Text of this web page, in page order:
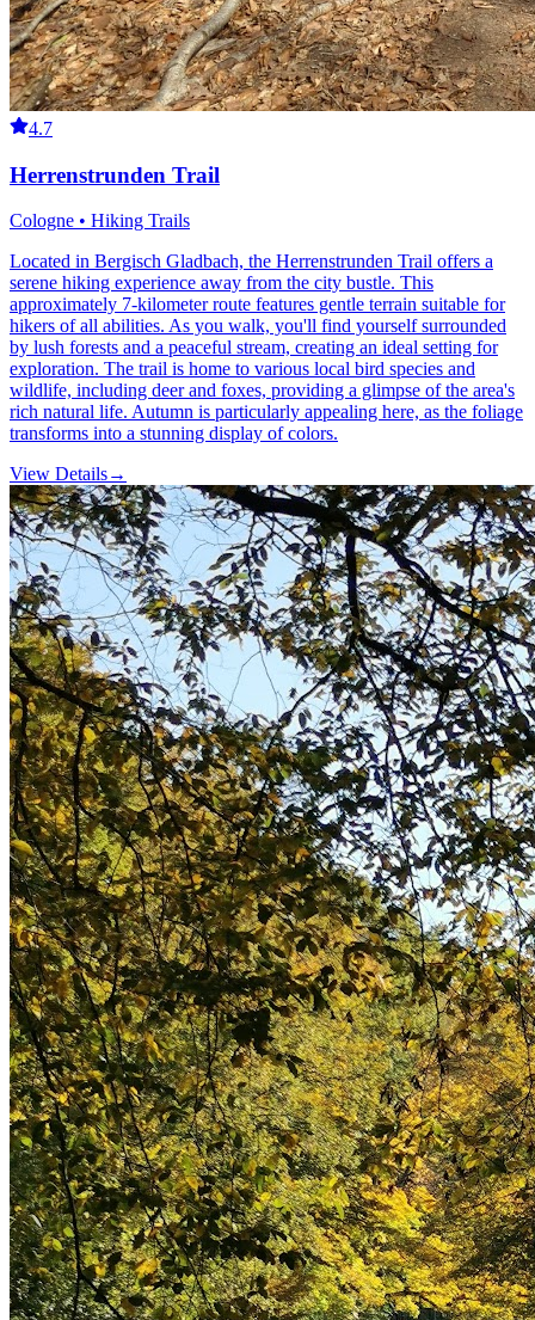
4.7
Herrenstrunden Trail
Cologne • Hiking Trails
Located in Bergisch Gladbach, the Herrenstrunden Trail offers a
serene hiking experience away from the city bustle. This
approximately 7-kilometer route features gentle terrain suitable for
hikers of all abilities. As you walk, you'll find yourself surrounded
by lush forests and a peaceful stream, creating an ideal setting for
exploration. The trail is home to various local bird species and
wildlife, including deer and foxes, providing a glimpse of the area's
rich natural life. Autumn is particularly appealing here, as the foliage
transforms into a stunning display of colors.
View Details→